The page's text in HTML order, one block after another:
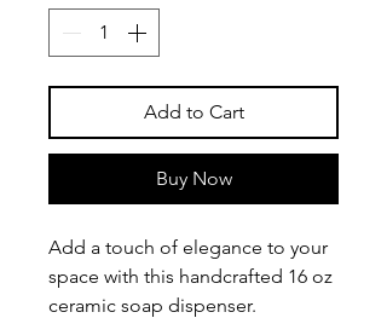
Add to Cart
Buy Now
Add a touch of elegance to your
space with this handcrafted 16 oz
ceramic soap dispenser.